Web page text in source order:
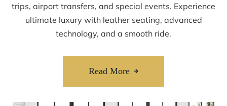
trips, airport transfers, and special events. Experience
ultimate luxury with leather seating, advanced
technology, and a smooth ride.
Read More